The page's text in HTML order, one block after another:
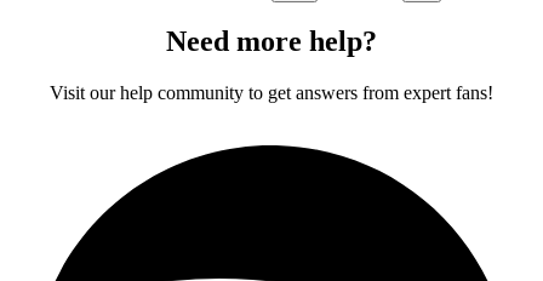
Need more help?
Visit our help community to get answers from expert fans!